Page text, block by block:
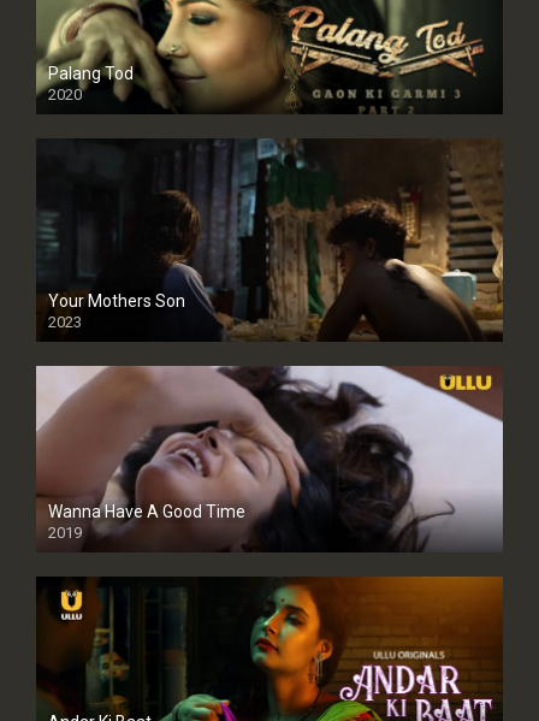
Palang Tod
2020
Your Mothers Son
2023
Full HDSD
Wanna Have A Good Time
2019